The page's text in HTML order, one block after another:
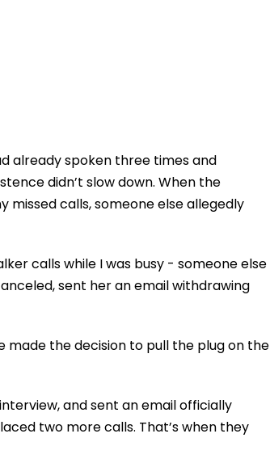
already spoken three times and
didn’t slow down. When the
calls, someone else allegedly
calls while I was busy - someone else
sent her an email withdrawing
made the decision to pull the plug on the
and sent an email officially
two more calls. That’s when they